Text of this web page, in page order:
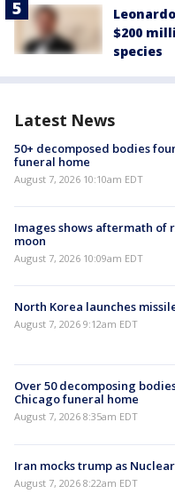
$200
species
Latest News
50+ decomposed bodies
funeral home
August 7, 2026 10:10am EDT
Images shows aftermath of
moon
August 7, 2026 10:09am EDT
North Korea launches
August 7, 2026 9:12am EDT
Over 50 decomposing
Chicago funeral home
August 7, 2026 8:35am EDT
Iran mocks trump as
August 7, 2026 8:22am EDT